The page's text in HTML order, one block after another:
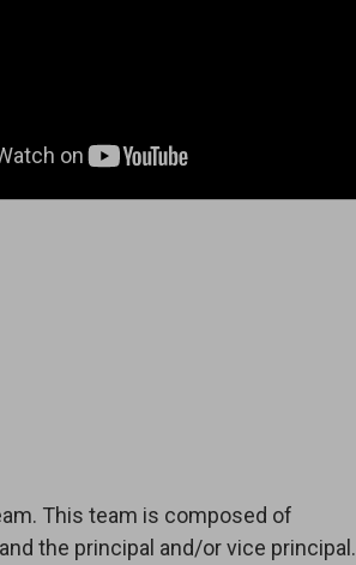
This team is composed of
the principal and/or vice principal.